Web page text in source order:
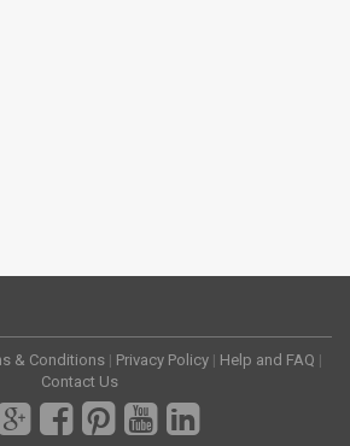
& Conditions | Privacy Policy | Help and FAQ |
Contact Us